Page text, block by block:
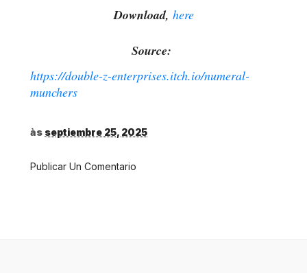
Download, here
Source:
https://double-z-enterprises.itch.io/numeral-
munchers
às septiembre 25, 2025
Publicar Un Comentario